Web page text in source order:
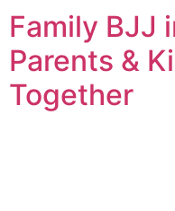
Family BJJ
Parents &
Together